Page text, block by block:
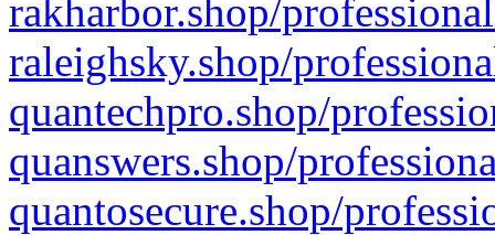
rakharbor.shop/
raleighsky.shop/
quantechpro.shop/
quanswers.shop/
quantosecure.shop/